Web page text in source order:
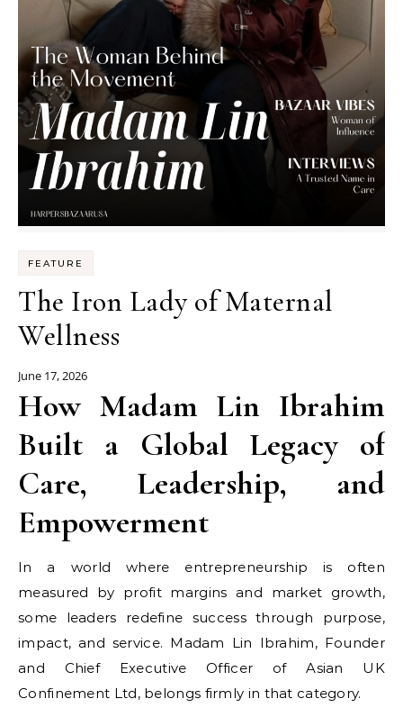
FEATURE
The Iron Lady of Maternal
Wellness
June 17, 2026
How Madam Lin Ibrahim
Built a Global Legacy of
Care, Leadership, and
Empowerment
In a world where entrepreneurship is often
measured by profit margins and market growth,
some leaders redefine success through purpose,
impact, and service. Madam Lin Ibrahim, Founder
and Chief Executive Officer of Asian UK
Confinement Ltd, belongs firmly in that category.